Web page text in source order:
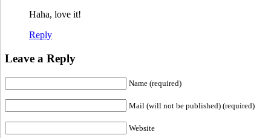
Haha, love it!
Reply
Leave a Reply
Name (required)
Mail (will not be published) (required)
Website